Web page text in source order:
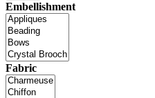
Embellishment
Fabric